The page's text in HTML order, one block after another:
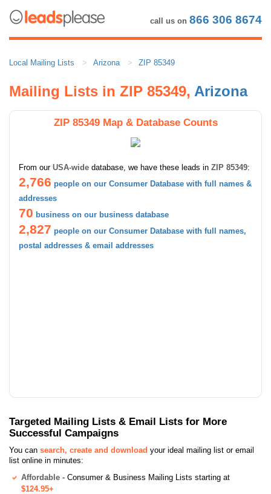
call us on 866 306 8674
Local Mailing Lists Arizona ZIP 85349
Mailing Lists in ZIP 85349, Arizona
ZIP 85349 Map & Database Counts
From our USA-wide database, we have these leads in ZIP 85349:
2,766 people on our Consumer Database with full names &
addresses
70 business on our business database
2,827 people on our Consumer Database with full names,
postal addresses & email addresses
Targeted Mailing Lists & Email Lists for More
Successful Campaigns
You can search, create and download your ideal mailing list or email
list online in minutes:
Affordable - Consumer & Business Mailing Lists starting at
$124.95+